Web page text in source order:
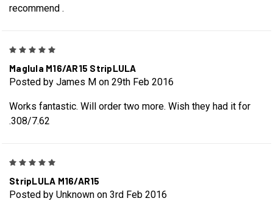
recommend .
Maglula M16/AR15 StripLULA
Posted by James M on 29th Feb 2016
Works fantastic. Will order two more. Wish they had it for
.308/7.62
StripLULA M16/AR15
Posted by Unknown on 3rd Feb 2016